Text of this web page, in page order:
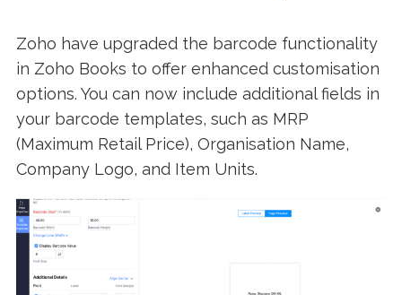
Zoho have upgraded the barcode functionality
in Zoho Books to offer enhanced customisation
options. You can now include additional fields in
your barcode templates, such as MRP
(Maximum Retail Price), Organisation Name,
Company Logo, and Item Units.